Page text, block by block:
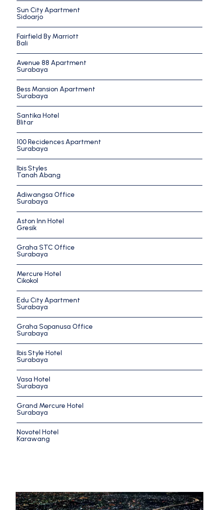
Sun City Apartment
Sidoarjo
Fairfield By Marriott
Bali
Avenue 88 Apartment
Surabaya
Bess Mansion Apartment
Surabaya
Santika Hotel
Blitar
100 Recidences Apartment
Surabaya
Ibis Styles
Tanah Abang
Adiwangsa Office
Surabaya
Aston Inn Hotel
Gresik
Graha STC Office
Surabaya
Mercure Hotel
Cikokol
Edu City Apartment
Surabaya
Graha Sopanusa Office
Surabaya
Ibis Style Hotel
Surabaya
Vasa Hotel
Surabaya
Grand Mercure Hotel
Surabaya
Novotel Hotel
Karawang